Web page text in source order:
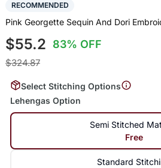
RECOMMENDED
Pink Georgette Sequin And Dori
$55.2 83% OFF
$324.87
Select Stitching Options
Lehengas Option
Semi Stitched
Free
Standard